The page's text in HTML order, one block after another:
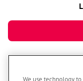
We use technology